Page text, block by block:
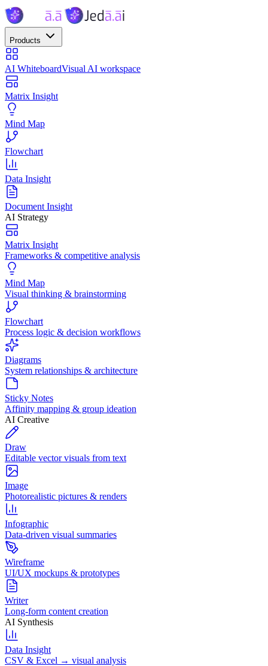
Products
AI WhiteboardVisual AI workspace
Matrix Insight
Mind Map
Flowchart
Data Insight
Document Insight
AI Strategy
Matrix Insight
Frameworks & competitive analysis
Mind Map
Visual thinking & brainstorming
Flowchart
Process logic & decision workflows
Diagrams
System relationships & architecture
Sticky Notes
Affinity mapping & group ideation
AI Creative
Draw
Editable vector visuals from text
Image
Photorealistic pictures & renders
Infographic
Data-driven visual summaries
Wireframe
UI/UX mockups & prototypes
Writer
Long-form content creation
AI Synthesis
Data Insight
CSV & Excel → visual analysis